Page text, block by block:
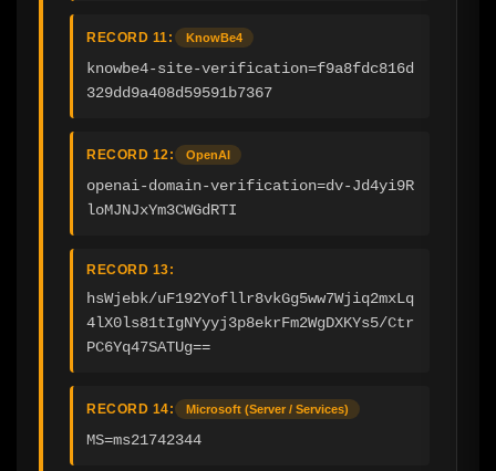
RECORD 11: KnowBe4
knowbe4-site-verification=f9a8fdc816d
329dd9a408d59591b7367
RECORD 12: OpenAI
openai-domain-verification=dv-Jd4yi9R
loMJNJxYm3CWGdRTI
RECORD 13:
hsWjebk/uF192Yofllr8vkGg5ww7Wjiq2mxLq
4lX0ls81tIgNYyyj3p8ekrFm2WgDXKYs5/Ctr
PC6Yq47SATUg==
RECORD 14: Microsoft (Server / Services)
MS=ms21742344